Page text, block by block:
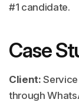
#1 candidate.
Case
Client:
through